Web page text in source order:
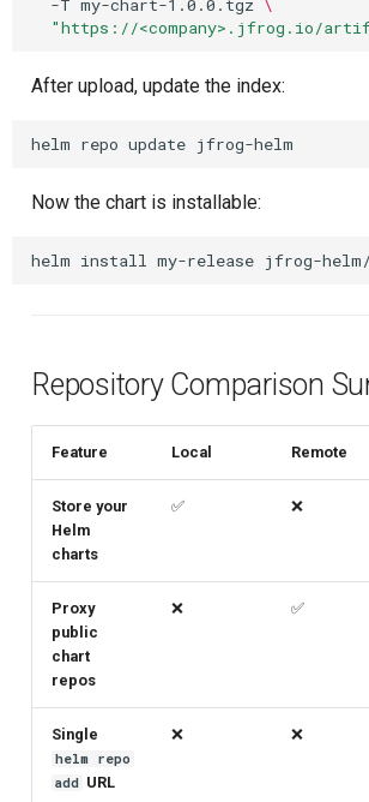
"https://<company>.jfrog.io/
After upload, update the index:
helm repo update
Now the chart is installable:
helm install my-release
Repository Comparison
Feature Local Remote
Store your
Helm
charts
✅ ❌
Proxy
public
chart
repos
❌ ✅
Single
helm repo
add URL
❌ ❌